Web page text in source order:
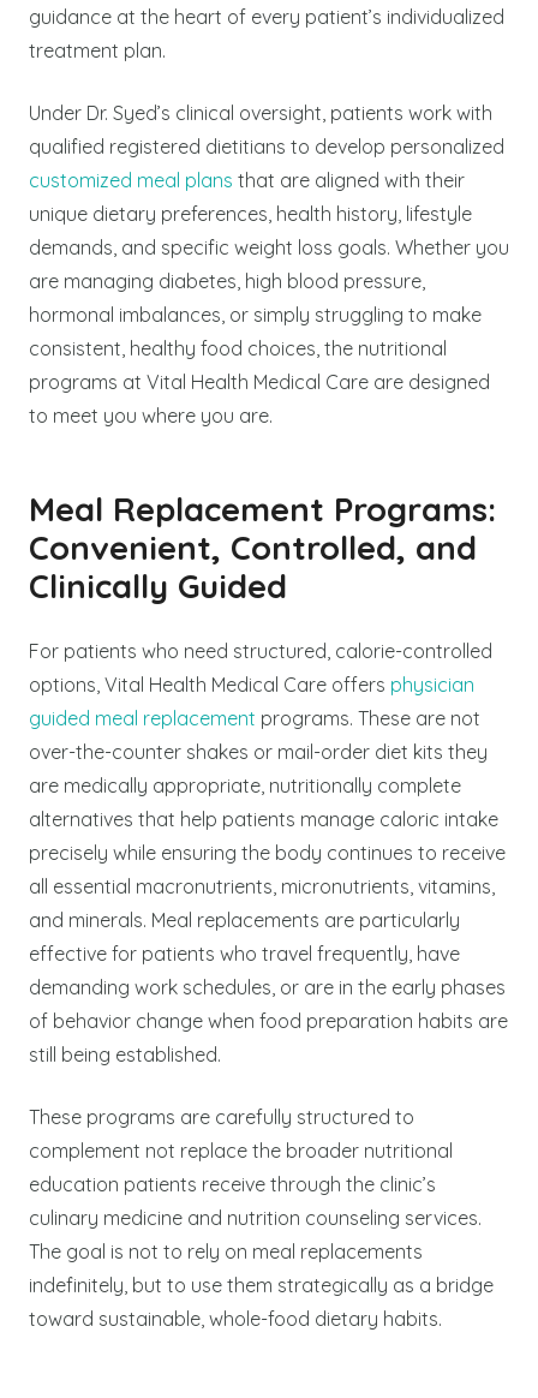
guidance at the heart of every patient’s individualized
treatment plan.
Under Dr. Syed’s clinical oversight, patients work with
qualified registered dietitians to develop personalized
customized meal plans that are aligned with their
unique dietary preferences, health history, lifestyle
demands, and specific weight loss goals. Whether you
are managing diabetes, high blood pressure,
hormonal imbalances, or simply struggling to make
consistent, healthy food choices, the nutritional
programs at Vital Health Medical Care are designed
to meet you where you are.
Meal Replacement Programs:
Convenient, Controlled, and
Clinically Guided
For patients who need structured, calorie-controlled
options, Vital Health Medical Care offers physician
guided meal replacement programs. These are not
over-the-counter shakes or mail-order diet kits they
are medically appropriate, nutritionally complete
alternatives that help patients manage caloric intake
precisely while ensuring the body continues to receive
all essential macronutrients, micronutrients, vitamins,
and minerals. Meal replacements are particularly
effective for patients who travel frequently, have
demanding work schedules, or are in the early phases
of behavior change when food preparation habits are
still being established.
These programs are carefully structured to
complement not replace the broader nutritional
education patients receive through the clinic’s
culinary medicine and nutrition counseling services.
The goal is not to rely on meal replacements
indefinitely, but to use them strategically as a bridge
toward sustainable, whole-food dietary habits.